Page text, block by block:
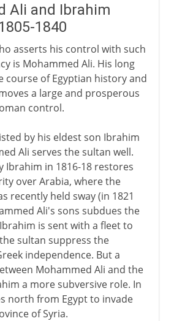
Ali and Ibrahim
1840
asserts his control with such
is Mohammed Ali. His long
course of Egyptian history and
a large and prosperous
control.
by his eldest son Ibrahim
Ali serves the sultan well.
Ibrahim in 1816-18 restores
over Arabia, where the
recently held sway (in 1821
Ali's sons subdues the
is sent with a fleet to
sultan suppress the
independence. But a
Mohammed Ali and the
a more subversive role. In
north from Egypt to invade
of Syria.